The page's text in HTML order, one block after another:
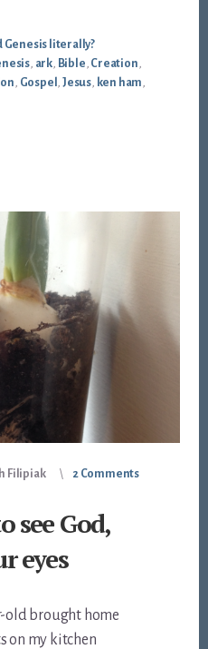
Genesis literally?
, ark, Bible, Creation,
, Gospel , Jesus, ken ham,
Filipiak 2 Comments
see God,
eyes
old brought home
on my kitchen